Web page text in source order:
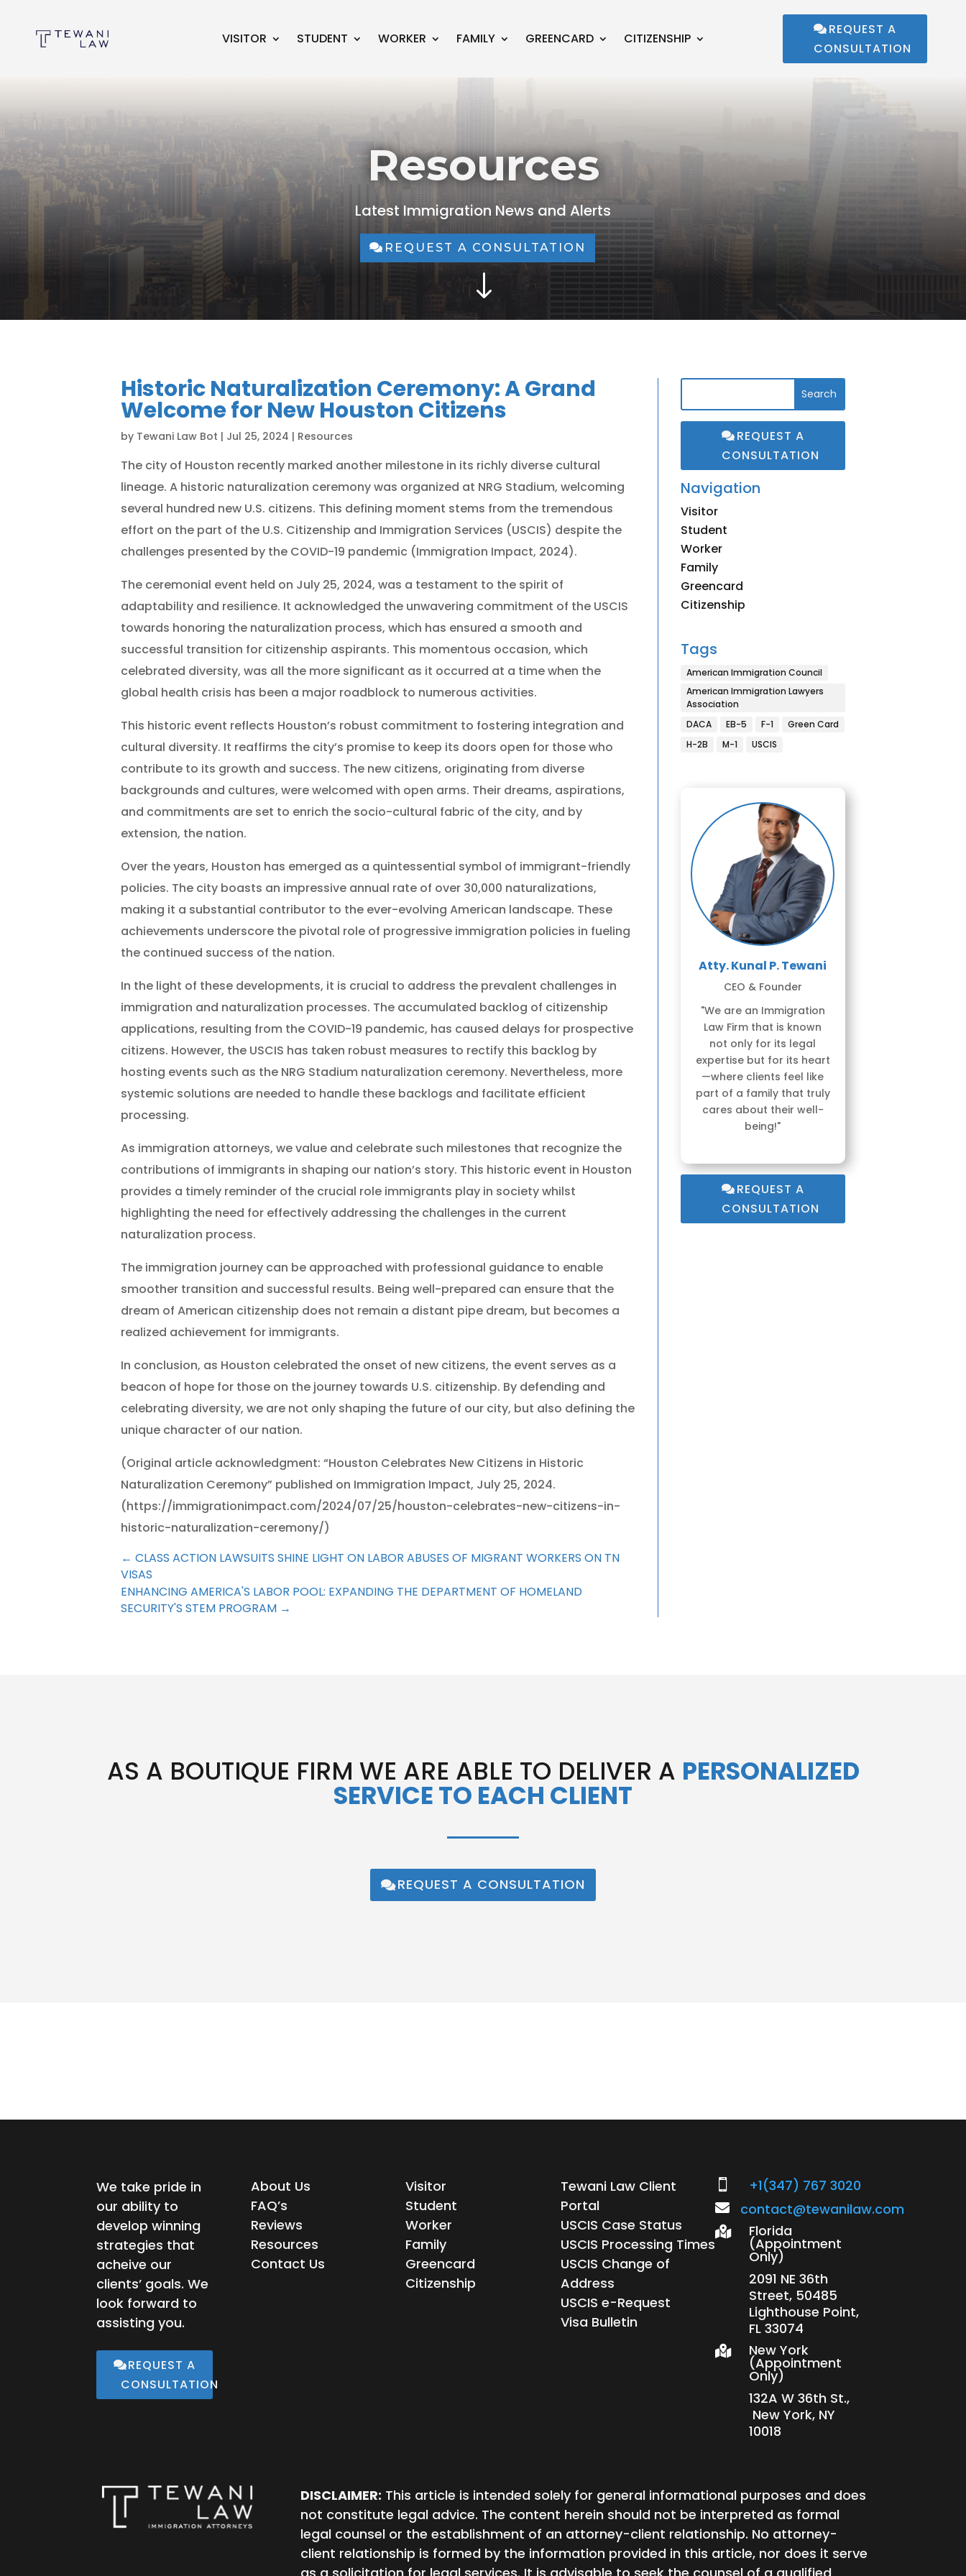
VISITOR STUDENT WORKER FAMILY GREENCARD CITIZENSHIP
REQUEST A
CONSULTATION
Resources
Latest Immigration News and Alerts
REQUEST A CONSULTATION
"
Historic Naturalization Ceremony: A Grand
Welcome for New Houston Citizens
by Tewani Law Bot | Jul 25, 2024 | Resources
The city of Houston recently marked another milestone in its richly diverse cultural
lineage. A historic naturalization ceremony was organized at NRG Stadium, welcoming
several hundred new U.S. citizens. This defining moment stems from the tremendous
effort on the part of the U.S. Citizenship and Immigration Services (USCIS) despite the
challenges presented by the COVID-19 pandemic (Immigration Impact, 2024).
The ceremonial event held on July 25, 2024, was a testament to the spirit of
adaptability and resilience. It acknowledged the unwavering commitment of the USCIS
towards honoring the naturalization process, which has ensured a smooth and
successful transition for citizenship aspirants. This momentous occasion, which
celebrated diversity, was all the more significant as it occurred at a time when the
global health crisis has been a major roadblock to numerous activities.
This historic event reflects Houston’s robust commitment to fostering integration and
cultural diversity. It reaffirms the city’s promise to keep its doors open for those who
contribute to its growth and success. The new citizens, originating from diverse
backgrounds and cultures, were welcomed with open arms. Their dreams, aspirations,
and commitments are set to enrich the socio-cultural fabric of the city, and by
extension, the nation.
Over the years, Houston has emerged as a quintessential symbol of immigrant-friendly
policies. The city boasts an impressive annual rate of over 30,000 naturalizations,
making it a substantial contributor to the ever-evolving American landscape. These
achievements underscore the pivotal role of progressive immigration policies in fueling
the continued success of the nation.
In the light of these developments, it is crucial to address the prevalent challenges in
immigration and naturalization processes. The accumulated backlog of citizenship
applications, resulting from the COVID-19 pandemic, has caused delays for prospective
citizens. However, the USCIS has taken robust measures to rectify this backlog by
hosting events such as the NRG Stadium naturalization ceremony. Nevertheless, more
systemic solutions are needed to handle these backlogs and facilitate efficient
processing.
As immigration attorneys, we value and celebrate such milestones that recognize the
contributions of immigrants in shaping our nation’s story. This historic event in Houston
provides a timely reminder of the crucial role immigrants play in society whilst
highlighting the need for effectively addressing the challenges in the current
naturalization process.
The immigration journey can be approached with professional guidance to enable
smoother transition and successful results. Being well-prepared can ensure that the
dream of American citizenship does not remain a distant pipe dream, but becomes a
realized achievement for immigrants.
In conclusion, as Houston celebrated the onset of new citizens, the event serves as a
beacon of hope for those on the journey towards U.S. citizenship. By defending and
celebrating diversity, we are not only shaping the future of our city, but also defining the
unique character of our nation.
(Original article acknowledgment: “Houston Celebrates New Citizens in Historic
Naturalization Ceremony” published on Immigration Impact, July 25, 2024.
(https://immigrationimpact.com/2024/07/25/houston-celebrates-new-citizens-in-
historic-naturalization-ceremony/)
← CLASS ACTION LAWSUITS SHINE LIGHT ON LABOR ABUSES OF MIGRANT WORKERS ON TN
VISAS
ENHANCING AMERICA'S LABOR POOL: EXPANDING THE DEPARTMENT OF HOMELAND
SECURITY'S STEM PROGRAM →
REQUEST A
CONSULTATION
Navigation
Visitor
Student
Worker
Family
Greencard
Citizenship
Tags
American Immigration Council
American Immigration Lawyers
Association
DACA
EB-5 F-1
Green Card
H-2B
M-1 USCIS
Atty. Kunal P. Tewani
CEO & Founder
"We are an Immigration
Law Firm that is known
not only for its legal
expertise but for its heart
—where clients feel like
part of a family that truly
cares about their well-
being!"
REQUEST A
CONSULTATION
AS A BOUTIQUE FIRM WE ARE ABLE TO DELIVER A PERSONALIZED
SERVICE TO EACH CLIENT
REQUEST A CONSULTATION
We take pride in
our ability to
develop winning
strategies that
acheive our
clients’ goals. We
look forward to
assisting you.
REQUEST A
CONSULTATION
About Us
FAQ’s
Reviews
Resources
Contact Us
Visitor
Student
Worker
Family
Greencard
Citizenship
Tewani Law Client
Portal
USCIS Case Status
USCIS Processing Times
USCIS Change of
Address
USCIS e-Request
Visa Bulletin
 +1(347) 767 3020
 contact@tewanilaw.com
 Florida
(Appointment
Only)
2091 NE 36th
Street, 50485
Lighthouse Point,
FL 33074
 New York
(Appointment
Only)
132A W 36th St.,
New York, NY
10018
DISCLAIMER: This article is intended solely for general informational purposes and does
not constitute legal advice. The content herein should not be interpreted as formal
legal counsel or the establishment of an attorney-client relationship. No attorney-
client relationship is formed by the information provided in this article, nor does it serve